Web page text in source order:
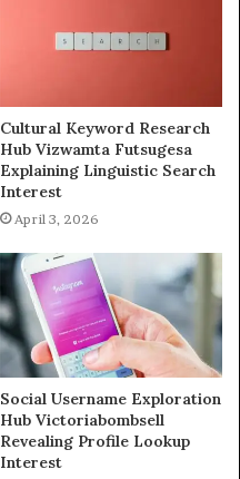
Cultural Keyword Research
Hub Vizwamta Futsugesa
Explaining Linguistic Search
Interest
April 3, 2026
Social Username Exploration
Hub Victoriabombsell
Revealing Profile Lookup
Interest